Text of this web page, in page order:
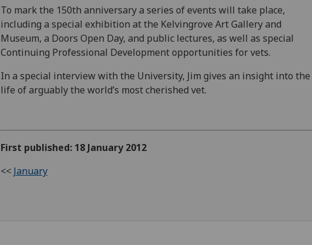
To mark the 150th anniversary a series of events will take place,
including a special exhibition at the Kelvingrove Art Gallery and
Museum, a Doors Open Day, and public lectures, as well as special
Continuing Professional Development opportunities for vets.
In a special interview with the University, Jim gives an insight into the
life of arguably the world’s most cherished vet.
First published: 18 January 2012
<< January